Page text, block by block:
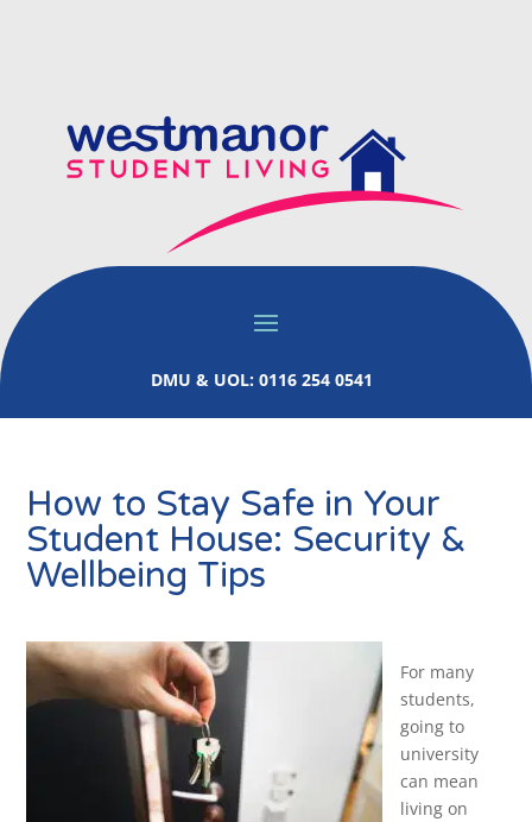
DMU & UOL: 0116 254 0541
How to Stay Safe in Your
Student House: Security &
Wellbeing Tips
For many
students,
going to
university
can mean
living on